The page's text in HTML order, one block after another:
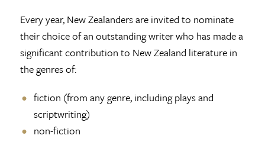
Every year, New Zealanders are invited to nominate
their choice of an outstanding writer who has made a
significant contribution to New Zealand literature in
the genres of:
fiction (from any genre, including plays and
scriptwriting)
non-fiction